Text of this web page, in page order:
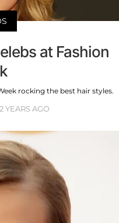
at Fashion
rocking the best hair styles.
YEARS AGO